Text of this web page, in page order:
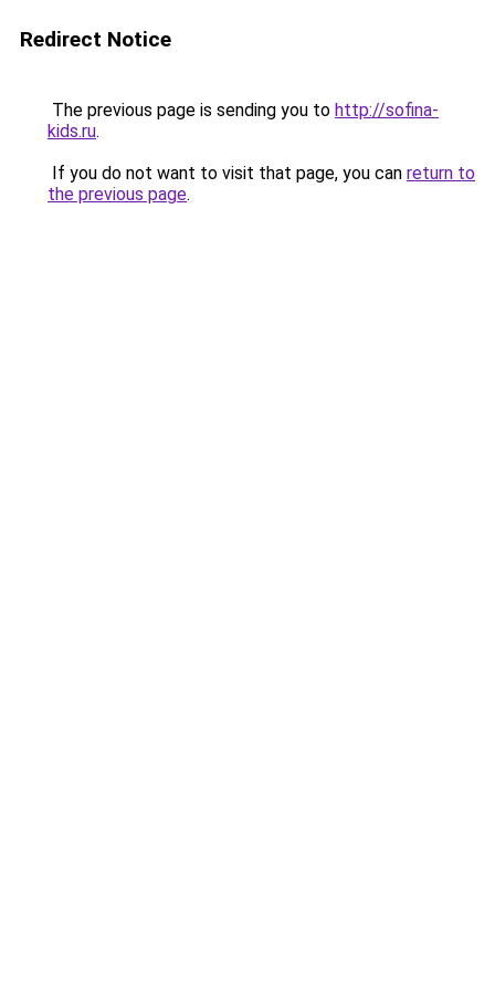
Redirect Notice
The previous page is sending you to http://sofina-
kids.ru.
If you do not want to visit that page, you can return to
the previous page.